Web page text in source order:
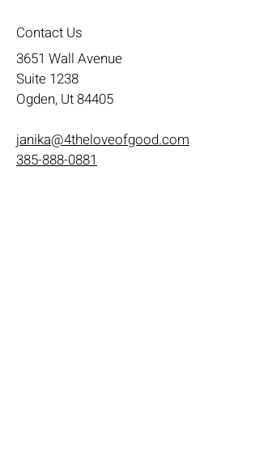
Contact Us
3651 Wall Avenue
Suite 1238
Ogden, Ut 84405
janika@4theloveofgood.com
385-888-0881